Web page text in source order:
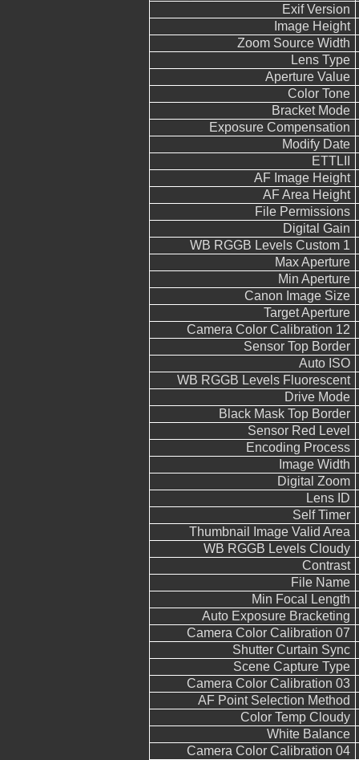
Exif Version
Image Height
Zoom Source Width
Lens Type
Aperture Value
Color Tone
Bracket Mode
Exposure Compensation
Modify Date
ETTLII
AF Image Height
AF Area Height
File Permissions
Digital Gain
WB RGGB Levels Custom 1
Max Aperture
Min Aperture
Canon Image Size
Target Aperture
Camera Color Calibration 12
Sensor Top Border
Auto ISO
WB RGGB Levels Fluorescent
Drive Mode
Black Mask Top Border
Sensor Red Level
Encoding Process
Image Width
Digital Zoom
Lens ID
Self Timer
Thumbnail Image Valid Area
WB RGGB Levels Cloudy
Contrast
File Name
Min Focal Length
Auto Exposure Bracketing
Camera Color Calibration 07
Shutter Curtain Sync
Scene Capture Type
Camera Color Calibration 03
AF Point Selection Method
Color Temp Cloudy
White Balance
Camera Color Calibration 04